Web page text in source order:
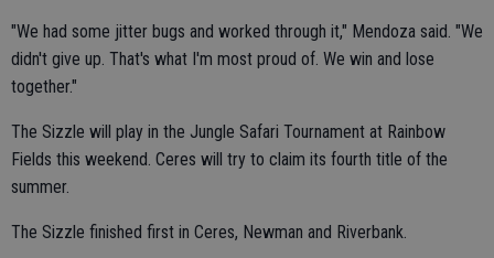
"We had some jitter bugs and worked through it," Mendoza said. "We
didn't give up. That's what I'm most proud of. We win and lose
together."
The Sizzle will play in the Jungle Safari Tournament at Rainbow
Fields this weekend. Ceres will try to claim its fourth title of the
summer.
The Sizzle finished first in Ceres, Newman and Riverbank.